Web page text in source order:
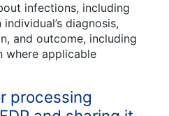
infections, including
diagnosis,
and outcome, including
where applicable
processing